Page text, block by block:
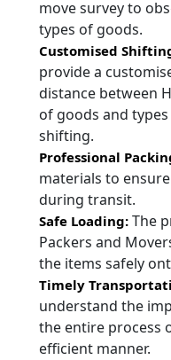
move survey to
types of goods.
Customised
provide a
distance between
of goods and
shifting.
Professional
materials to
during transit.
Safe Loading: The
Packers and
the items safely
Timely
understand the
the entire process
efficient manner.